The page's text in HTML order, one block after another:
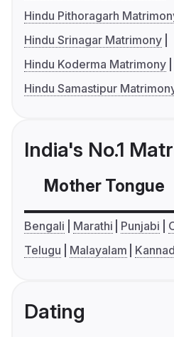
Hindu Pithoragarh
Hindu Srinagar Matrimony
Hindu Koderma Matrimony
Hindu Samastipur
India's No.1
Mother Tongue
Bengali Marathi Punjabi
Telugu
Malayalam
Dating